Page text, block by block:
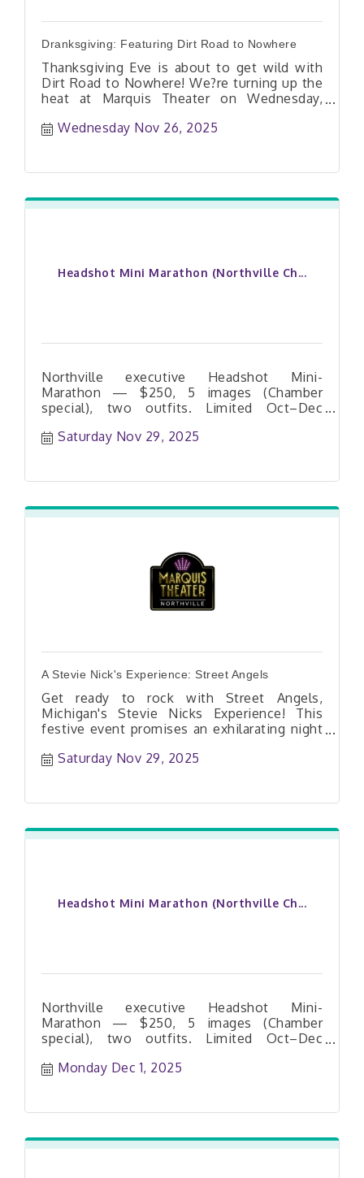
Dranksgiving: Featuring Dirt Road to Nowhere
Thanksgiving Eve is about to get wild with
Dirt Road to Nowhere! We?re turning up the
heat at Marquis Theater on Wednesday,
live music, cold drinks, and a party that?ll
Wednesday Nov 26, 2025
Headshot Mini Marathon (Northville Ch...
Northville executive Headshot Mini-
Marathon — $250, 5 images (Chamber
special), two outfits. Limited Oct–Dec
Saturday Nov 29, 2025
A Stevie Nick's Experience: Street Angels
Get ready to rock with Street Angels,
Michigan's Stevie Nicks Experience! This
festive event promises an exhilarating night
favorite Fleetwood Mac hits and Stevie
you to dance and celebrate the season in
celebration that combines the spirit of
REFUNDS OR EXCHANGES. 18+ Under18 must
be accompanied by an adult.
Saturday Nov 29, 2025
Headshot Mini Marathon (Northville Ch...
Northville executive Headshot Mini-
Marathon — $250, 5 images (Chamber
special), two outfits. Limited Oct–Dec
Monday Dec 1, 2025